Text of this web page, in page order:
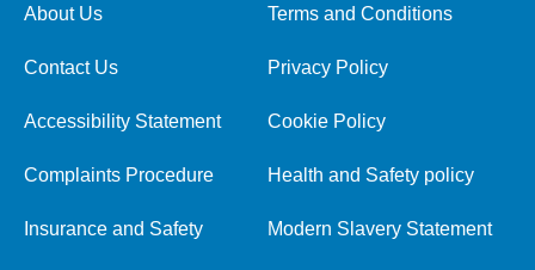
About Us Terms and Conditions
Contact Us Privacy Policy
Accessibility Statement Cookie Policy
Complaints Procedure Health and Safety policy
Insurance and Safety Modern Slavery Statement